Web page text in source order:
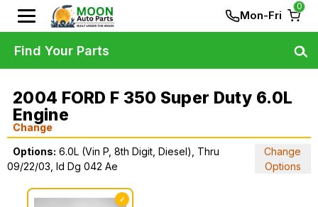
Mon-Fri
0
2004 FORD F 350 Super Duty 6.0L
Engine
Change
Options: 6.0L (Vin P, 8th Digit, Diesel), Thru
09/22/03, Id Dg 042 Ae
Change
Options
✓
Find Your Parts